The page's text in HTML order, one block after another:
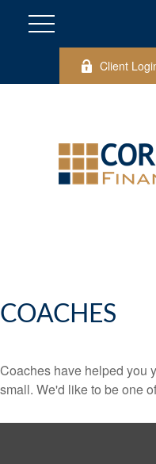
Client
COACHES
Coaches have helped you
small. We'd like to be one